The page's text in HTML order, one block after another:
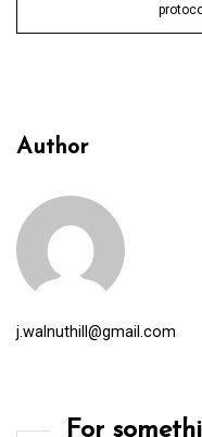
Author
j.walnuthill@gmail.com
For